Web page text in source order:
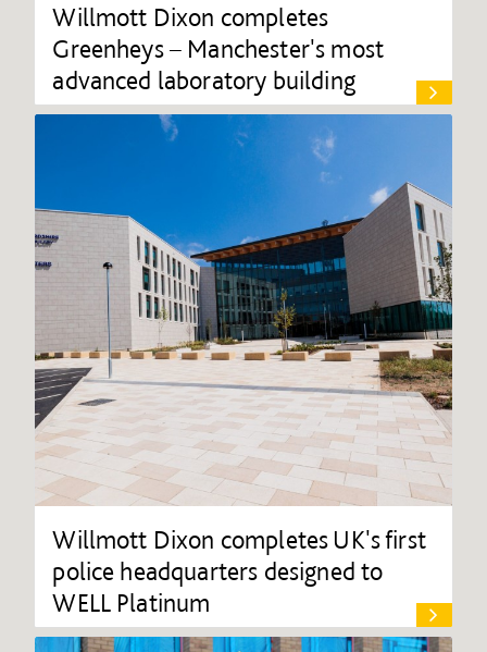
Willmott Dixon completes
Greenheys – Manchester's most
advanced laboratory building
Willmott Dixon completes UK's first
police headquarters designed to
WELL Platinum